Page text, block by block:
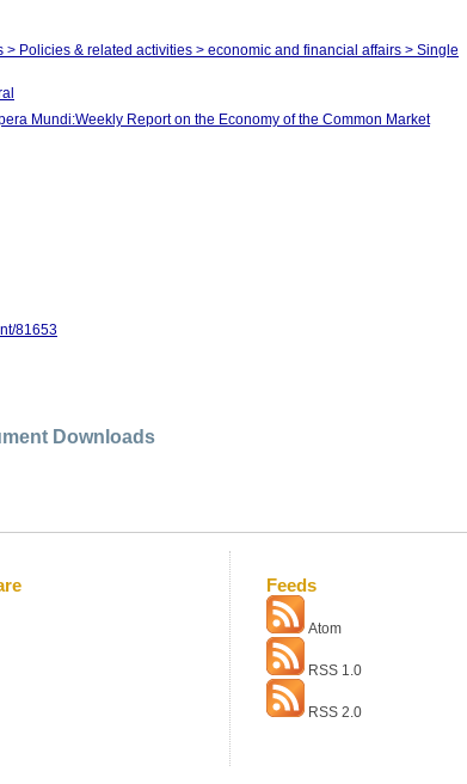
> Policies & related activities > economic and financial affairs > Single
Mundi:Weekly Report on the Economy of the Common Market
81653
Downloads
Feeds
Atom
RSS 1.0
RSS 2.0